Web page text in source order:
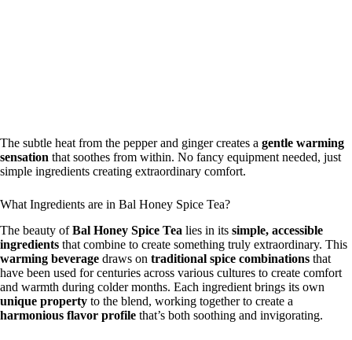
The subtle heat from the pepper and ginger creates a gentle warming
sensation that soothes from within. No fancy equipment needed, just
simple ingredients creating extraordinary comfort.
What Ingredients are in Bal Honey Spice Tea?
The beauty ofBal Honey Spice Tea lies in its simple, accessible
ingredients that combine to create something truly extraordinary. This
warming beverage draws on traditional spice combinations that
have been used for centuries across various cultures to create comfort
and warmth during colder months. Each ingredient brings its own
unique property to the blend, working together to create a
harmonious flavor profile that’s both soothing and invigorating.